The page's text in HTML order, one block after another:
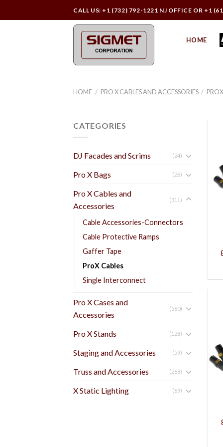
to
CALL US: +1 (732) 792-1221 NJ OFFICE OR +1
HOME
HOME / PRO X CABLES AND ACCESSORIES /
CATEGORIES
DJ Facades and Scrims (24)
Pro X Bags (26)
Pro X Cables and
Accessories
(311)
Cable Accessories-Connectors
Cable Protective Ramps
Gaffer Tape
ProX Cables
Single Interconnect
Pro X Cases and
Accessories
(560)
Pro X Stands (128)
Staging and Accessories (59)
Truss and Accessories (268)
X Static Lighting (69)